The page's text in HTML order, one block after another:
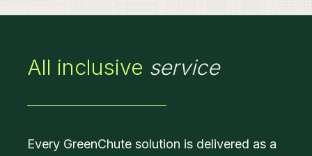
All inclusive service
Every GreenChute solution is delivered as a